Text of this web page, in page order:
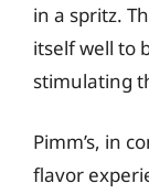
in a spritz.
itself well to
stimulating
Pimm’s, in
flavor